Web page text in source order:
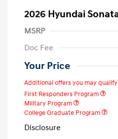
2026 Hyundai
MSRP
Doc Fee
Your Price
Additional offers you may
First Responders Program
Military Program
College Graduate Program
Disclosure